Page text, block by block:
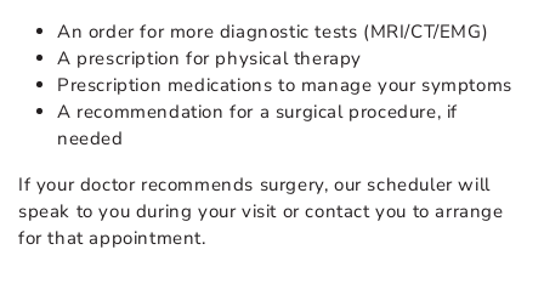
An order for more diagnostic tests (MRI/CT/EMG)
A prescription for physical therapy
Prescription medications to manage your symptoms
A recommendation for a surgical procedure, if
needed
If your doctor recommends surgery, our scheduler will
speak to you during your visit or contact you to arrange
for that appointment.